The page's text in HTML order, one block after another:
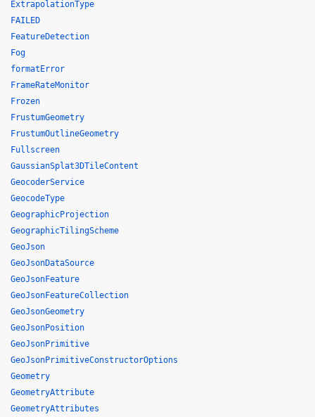
ExtrapolationType
FAILED
FeatureDetection
Fog
formatError
FrameRateMonitor
Frozen
FrustumGeometry
FrustumOutlineGeometry
Fullscreen
GaussianSplat3DTileContent
GeocoderService
GeocodeType
GeographicProjection
GeographicTilingScheme
GeoJson
GeoJsonDataSource
GeoJsonFeature
GeoJsonFeatureCollection
GeoJsonGeometry
GeoJsonPosition
GeoJsonPrimitive
GeoJsonPrimitiveConstructorOptions
Geometry
GeometryAttribute
GeometryAttributes